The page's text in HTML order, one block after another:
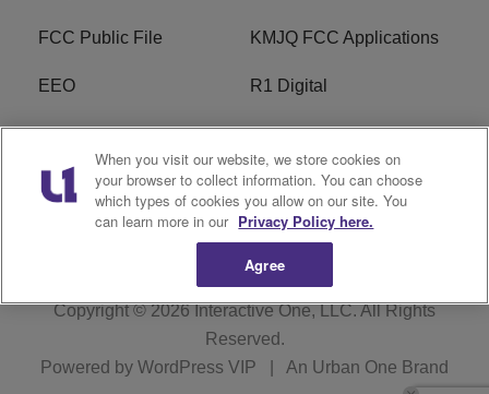
FCC Public File KMJQ FCC Applications
EEO R1 Digital
Privacy Policy Cookies Policy
Do Not Sell or Share My
Personal Information
Terms of Service
Copyright © 2026Interactive One, LLC. All Rights
Reserved.
Powered by WordPress VIP An Urban One Brand
When you visit our website, we store cookies on
your browser to collect information. You can choose
which types of cookies you allow on our site. You
can learn more in our Privacy Policy here.
Agree